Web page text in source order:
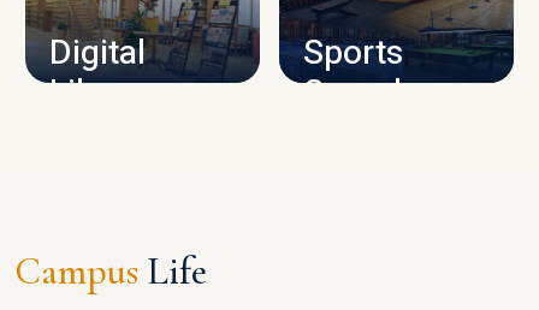
Digital
Library
Sports
Complex
Campus Life